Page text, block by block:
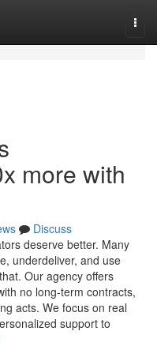
more with
Discuss
deserve better. Many
underdeliver, and use
Our agency offers
no long-term contracts,
acts. We focus on real
support to